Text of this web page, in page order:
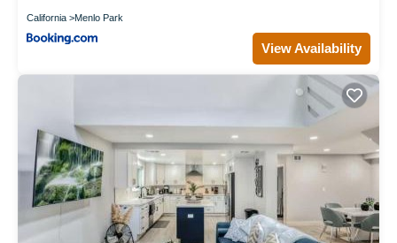
California Menlo Park
View Availability